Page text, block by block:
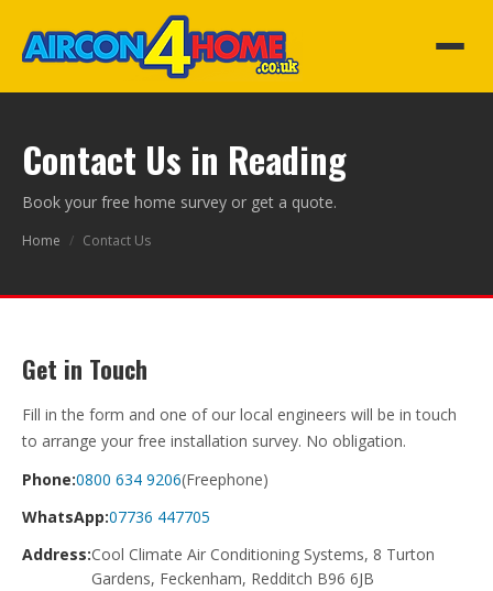
Contact Us in Reading
Book your free home survey or get a quote.
Home / Contact Us
Get in Touch
Fill in the form and one of our local engineers will be in touch
to arrange your free installation survey. No obligation.
Phone:0800 634 9206(Freephone)
WhatsApp:07736 447705
Address:Cool Climate Air Conditioning Systems, 8 Turton
Gardens, Feckenham, Redditch B96 6JB